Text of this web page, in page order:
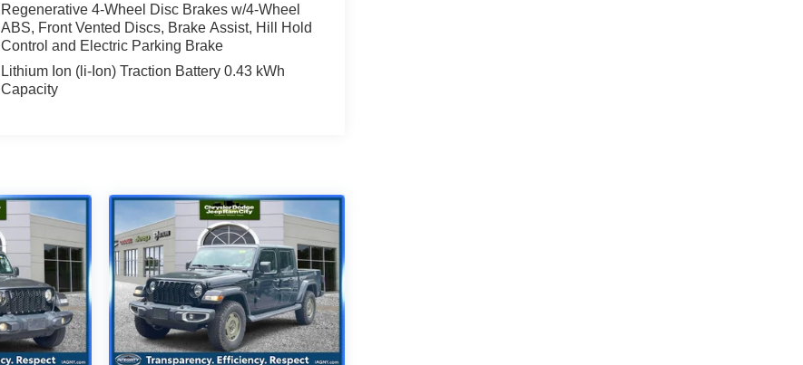
Regenerative 4-Wheel Disc Brakes w/4-Wheel
ABS, Front Vented Discs, Brake Assist, Hill Hold
Control and Electric Parking Brake
Lithium Ion (li-Ion) Traction Battery 0.43 kWh
Capacity